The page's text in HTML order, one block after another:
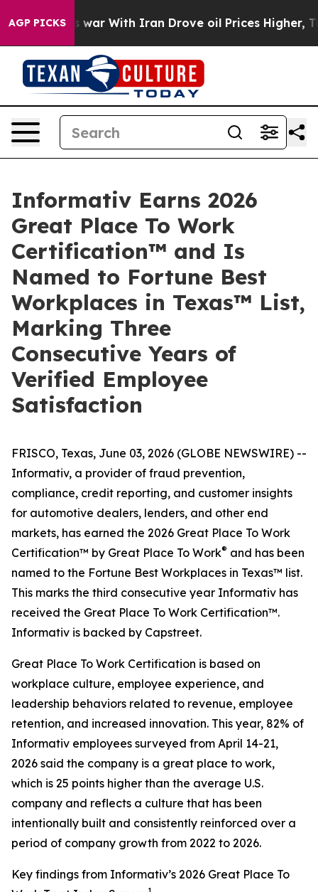
AGP PICKS
As war With Iran Drove oil Prices Higher,
Informativ Earns 2026
Great Place To Work
Certification™ and Is
Named to Fortune Best
Workplaces in Texas™ List,
Marking Three
Consecutive Years of
Verified Employee
Satisfaction
FRISCO, Texas, June 03, 2026 (GLOBE NEWSWIRE) --
Informativ, a provider of fraud prevention,
compliance, credit reporting, and customer insights
for automotive dealers, lenders, and other end
markets, has earned the 2026 Great Place To Work
Certification™ by Great Place To Work® and has been
named to the Fortune Best Workplaces in Texas™ list.
This marks the third consecutive year Informativ has
received the Great Place To Work Certification™.
Informativ is backed by Capstreet.
Great Place To Work Certification is based on
workplace culture, employee experience, and
leadership behaviors related to revenue, employee
retention, and increased innovation. This year, 82% of
Informativ employees surveyed from April 14-21,
2026 said the company is a great place to work,
which is 25 points higher than the average U.S.
company and reflects a culture that has been
intentionally built and consistently reinforced over a
period of company growth from 2022 to 2026.
Key findings from Informativ’s 2026 Great Place To